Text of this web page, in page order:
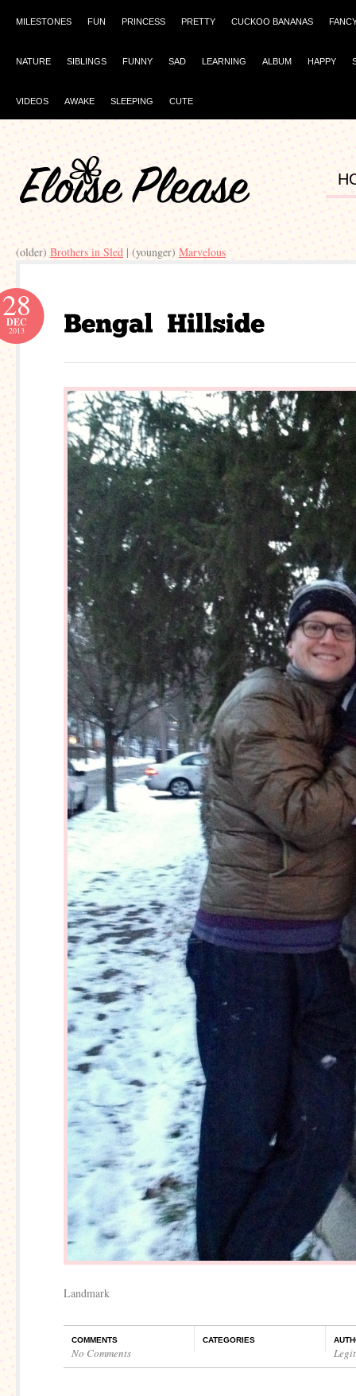
MILESTONES FUN PRINCESS PRETTY CUCKOO BANANAS
NATURE SIBLINGS FUNNY SAD LEARNING ALBUM HAPPY
VIDEOS AWAKE SLEEPING CUTE
(older) | (younger)
28
DEC
2013
Landmark
COMMENTS
No Comments
CATEGORIES